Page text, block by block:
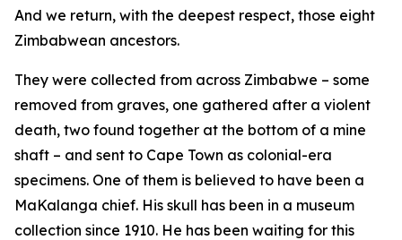
And we return, with the deepest respect, those eight
Zimbabwean ancestors.
They were collected from across Zimbabwe – some
removed from graves, one gathered after a violent
death, two found together at the bottom of a mine
shaft – and sent to Cape Town as colonial-era
specimens. One of them is believed to have been a
MaKalanga chief. His skull has been in a museum
collection since 1910. He has been waiting for this